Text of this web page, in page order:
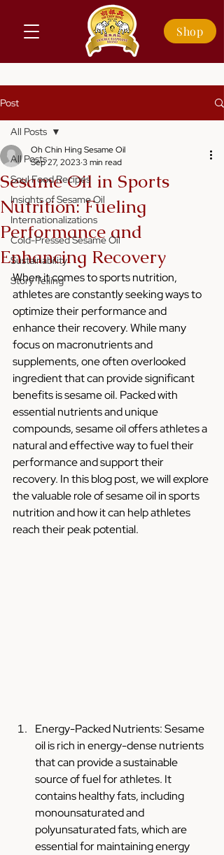
Shop
Post
All Posts
Soul Food Recipes
Insights of Sesame Oil
Internationalizations
Cold-Pressed Sesame Oil
Sustainability
Story Telling
All Posts
Sesame Oil in Sports
Nutrition: Fueling
Performance and
Enhancing Recovery
Oh Chin Hing Sesame Oil
Sep 27, 20233 min read
When it comes to sports nutrition,
athletes are constantly seeking ways to
optimize their performance and
enhance their recovery. While many
focus on macronutrients and
supplements, one often overlooked
ingredient that can provide significant
benefits is sesame oil. Packed with
essential nutrients and unique
compounds, sesame oil offers athletes a
natural and effective way to fuel their
performance and support their
recovery. In this blog post, we will explore
the valuable role of sesame oil in sports
nutrition and how it can help athletes
reach their peak potential.
Energy-Packed Nutrients: Sesame
oil is rich in energy-dense nutrients
that can provide a sustainable
source of fuel for athletes. It
contains healthy fats, including
monounsaturated and
polyunsaturated fats, which are
essential for maintaining energy